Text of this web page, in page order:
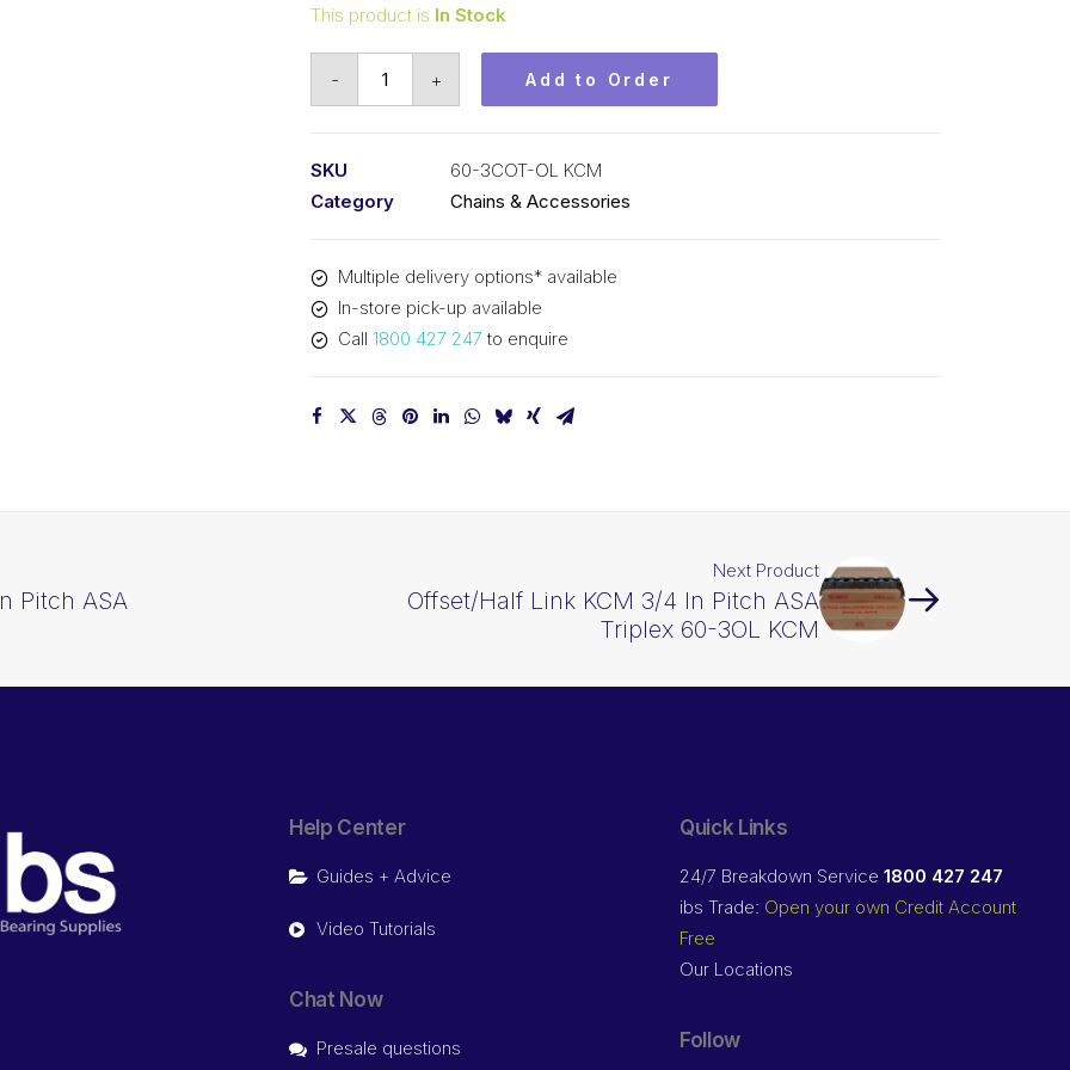
This product is In Stock
-
ASA
Triplex
60-
OL
+ Add to Order
SKU
60-3COT-OL KCM
Category
Chains & Accessories
Multiple delivery options* available
In-store pick-up available
Call 1800 427 247 to enquire
Pitch ASA
Next Product
Offset/Half Link KCM 3/4 In Pitch ASA
Triplex 60-3OL KCM
Help Center
Guides + Advice
Video Tutorials
Chat Now
Presale questions
Quick Links
24/7 Breakdown Service 1800 427 247
ibs Trade: Open your own Credit Account
Free
Our Locations
Follow